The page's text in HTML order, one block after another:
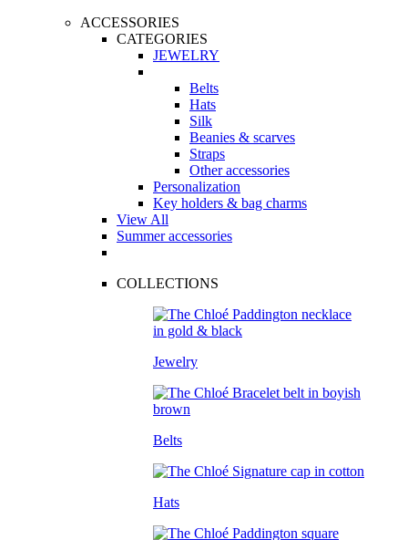
ACCESSORIES
CATEGORIES
JEWELRY
Belts
Hats
Silk
Beanies & scarves
Straps
Other accessories
Personalization
Key holders & bag charms
View All
Summer accessories
COLLECTIONS
Jewelry
Belts
Hats